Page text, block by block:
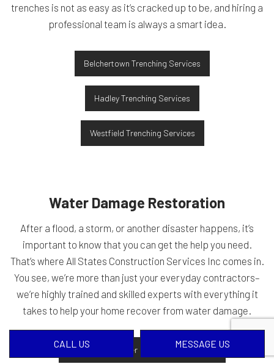
CALL US MESSAGE US
trenches is not as easy as it’s cracked up to be, and hiring a
professional team is always a smart idea.
Belchertown Trenching Services
Hadley Trenching Services
Westfield Trenching Services
Water Damage Restoration
After a flood, a storm, or another disaster happens, it’s
important to know that you can get the help you need.
That’s where All States Construction Services Inc comes in.
You see, we’re more than just your everyday contractors–
we’re highly trained and skilled experts with everything it
takes to help your home recover from water damage.
Belchertown Water Damage Restoration